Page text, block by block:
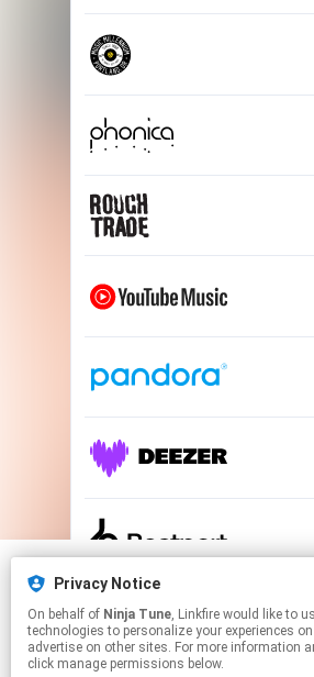
We use cookies to give you the
experience on our site.Learn
We use cookies to give you the
experience on our site.Learn
Privacy Notice
On behalf of Ninja Tune, Linkfire would like to use cookies and similar
technologies to personalize your experiences
advertise on other sites. For more information
click manage permissions below.